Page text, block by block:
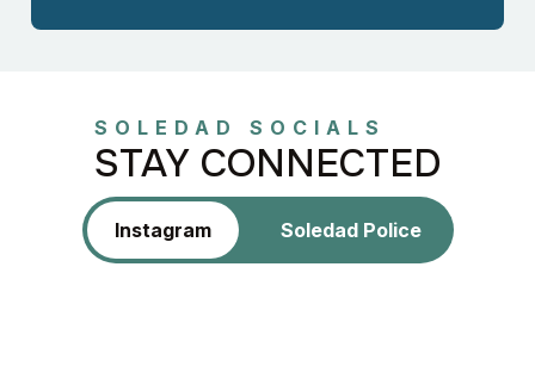
SOLEDAD SOCIALS
STAY CONNECTED
Instagram Soledad Police